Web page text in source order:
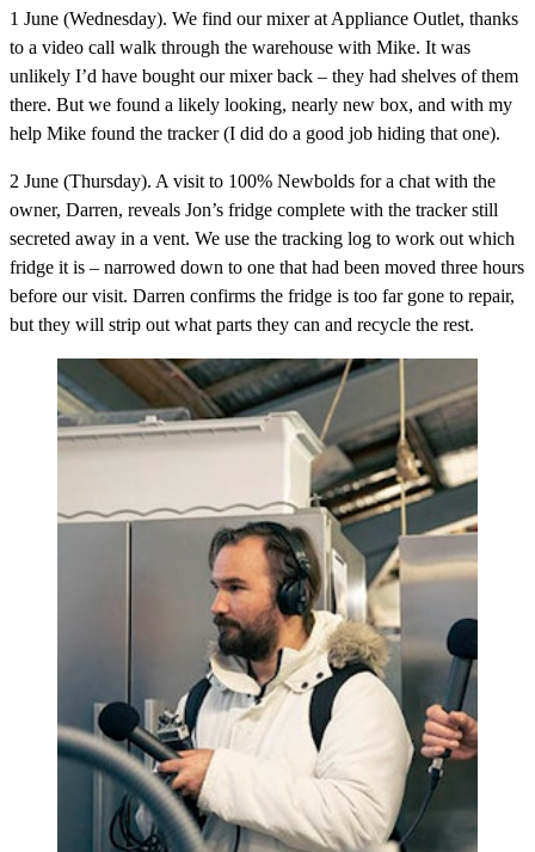
1 June (Wednesday). We find our mixer at Appliance Outlet, thanks
to a video call walk through the warehouse with Mike. It was
unlikely I’d have bought our mixer back – they had shelves of them
there. But we found a likely looking, nearly new box, and with my
help Mike found the tracker (I did do a good job hiding that one).
2 June (Thursday). A visit to 100% Newbolds for a chat with the
owner, Darren, reveals Jon’s fridge complete with the tracker still
secreted away in a vent. We use the tracking log to work out which
fridge it is – narrowed down to one that had been moved three hours
before our visit. Darren confirms the fridge is too far gone to repair,
but they will strip out what parts they can and recycle the rest.